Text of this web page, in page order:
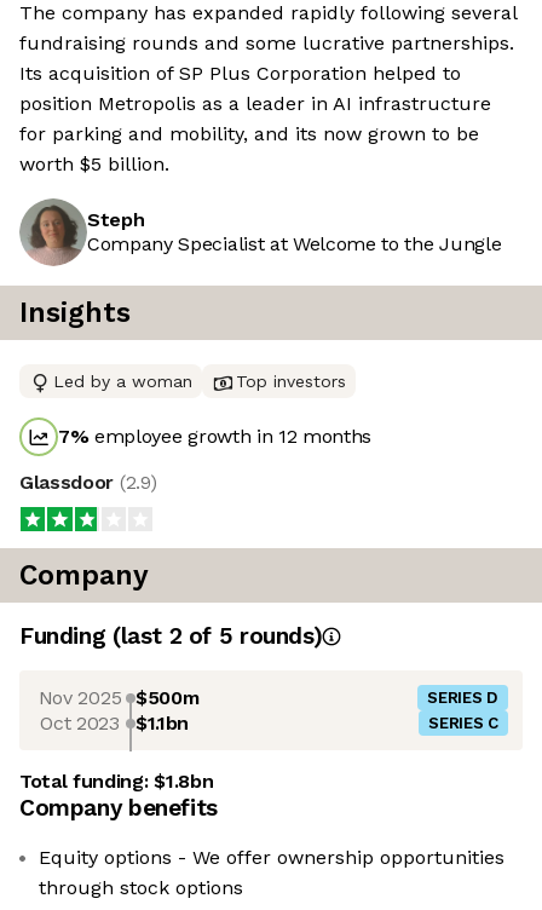
The company has expanded rapidly following several
fundraising rounds and some lucrative partnerships.
Its acquisition of SP Plus Corporation helped to
position Metropolis as a leader in AI infrastructure
for parking and mobility, and its now grown to be
worth $5 billion.
Steph
Company Specialist at Welcome to the Jungle
Insights
Led by a woman Top investors
7%employee growth in 12 months
Glassdoor (2.9)
Company
Funding (last 2 of 5 rounds)
Nov 2025 $500m SERIES D
Oct 2023 $1.1bn SERIES C
Total funding:$1.8bn
Company benefits
Equity options - We offer ownership opportunities
through stock options